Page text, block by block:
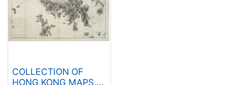
COLLECTION OF
HONG KONG MAPS,